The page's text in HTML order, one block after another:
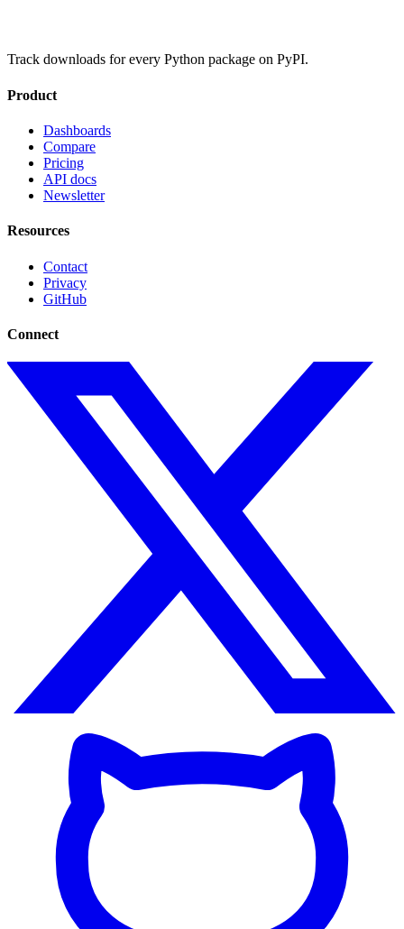
Track downloads for every Python package on PyPI.
Product
Dashboards
Compare
Pricing
API docs
Newsletter
Resources
Contact
Privacy
GitHub
Connect